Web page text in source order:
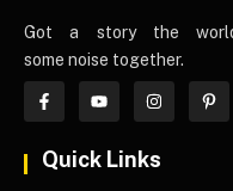
Got a story the
some noise together.
Quick Links